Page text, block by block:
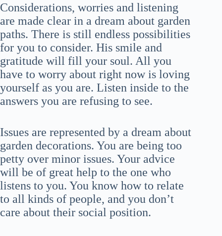
Considerations, worries and listening
are made clear in a dream about garden
paths. There is still endless possibilities
for you to consider. His smile and
gratitude will fill your soul. All you
have to worry about right now is loving
yourself as you are. Listen inside to the
answers you are refusing to see.
Issues are represented by a dream about
garden decorations. You are being too
petty over minor issues. Your advice
will be of great help to the one who
listens to you. You know how to relate
to all kinds of people, and you don’t
care about their social position.